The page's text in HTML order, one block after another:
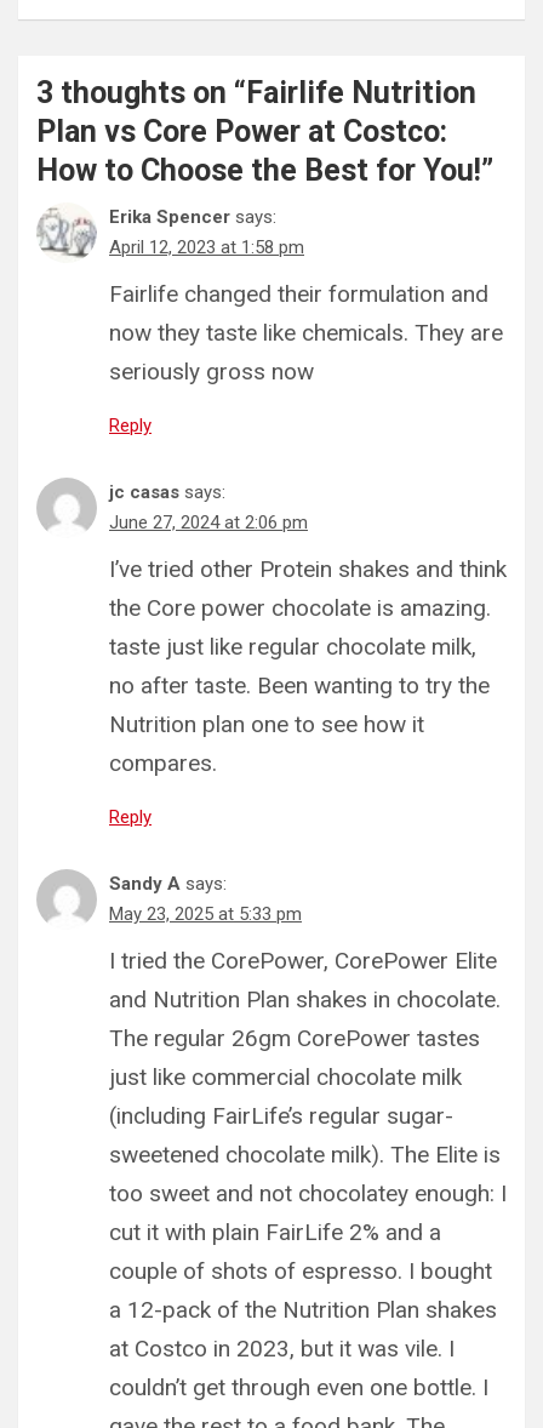
3 thoughts on “ Fairlife Nutrition
Plan vs Core Power at Costco:
How to Choose the Best for You!”
Erika Spencer says:
April 12, 2023 at 1:58 pm
Fairlife changed their formulation and
now they taste like chemicals. They are
seriously gross now
Reply
jc casas says:
June 27, 2024 at 2:06 pm
I’ve tried other Protein shakes and think
the Core power chocolate is amazing.
taste just like regular chocolate milk,
no after taste. Been wanting to try the
Nutrition plan one to see how it
compares.
Reply
Sandy A says:
May 23, 2025 at 5:33 pm
I tried the CorePower, CorePower Elite
and Nutrition Plan shakes in chocolate.
The regular 26gm CorePower tastes
just like commercial chocolate milk
(including FairLife’s regular sugar-
sweetened chocolate milk). The Elite is
too sweet and not chocolatey enough: I
cut it with plain FairLife 2% and a
couple of shots of espresso. I bought
a 12-pack of the Nutrition Plan shakes
at Costco in 2023, but it was vile. I
couldn’t get through even one bottle. I